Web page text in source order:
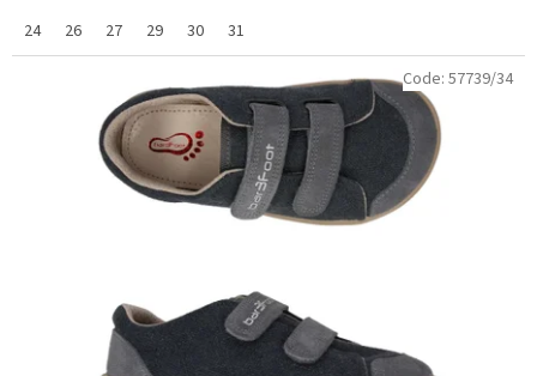
24
26 27 29 30 31
Code: 57739/34